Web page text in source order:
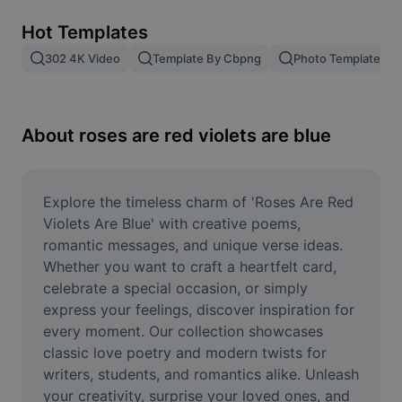
Image merge
Resize Image
Meme Generator
AI Text Remover
AI People Remover
AI Inpainting
Face Cutout
Hot Templates
302 4K Video Template By Cbpng Photo Templates
About roses are red violets are blue
Explore the timeless charm of 'Roses Are Red
Violets Are Blue' with creative poems,
romantic messages, and unique verse ideas.
Whether you want to craft a heartfelt card,
celebrate a special occasion, or simply
express your feelings, discover inspiration for
every moment. Our collection showcases
classic love poetry and modern twists for
writers, students, and romantics alike. Unleash
your creativity, surprise your loved ones, and